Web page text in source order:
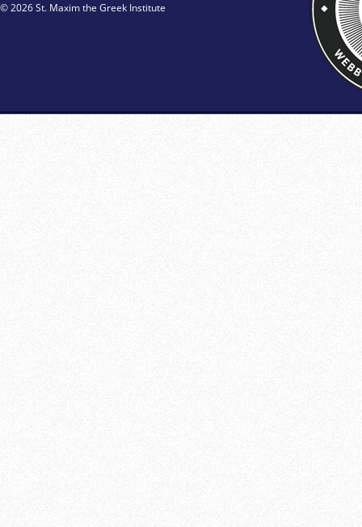
© 2026 St. Maxim the Greek Institute